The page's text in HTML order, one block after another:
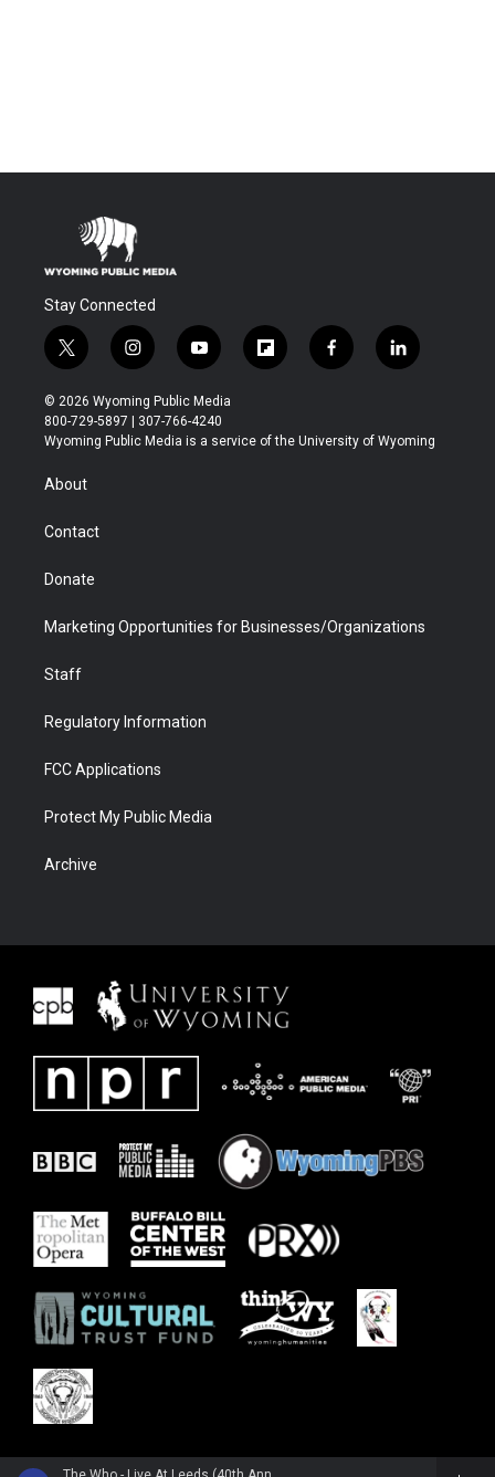
Stay Connected
t
w
i
t
t
r
i
n
s
t
a
y
o
u
t
u
f
l
b
f
a
b
l
i
e
© 2026 Wyoming Public Media
800-729-5897 | 307-766-4240
Wyoming Public Media is a service of the University of Wyoming
About
Contact
Donate
Marketing Opportunities for Businesses/Organizations
Staff
Regulatory Information
FCC Applications
Protect My Public Media
Archive